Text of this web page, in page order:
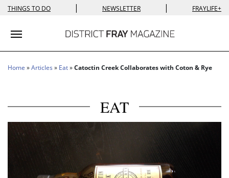
THINGS TO DO | NEWSLETTER | FRAYLIFE+
Toggle navigation
Home »Articles » Eat»Catoctin Creek Collaborates with Coton & Rye
EAT